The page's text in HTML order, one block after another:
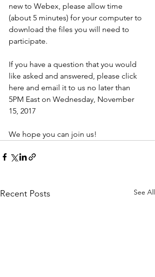
new to Webex, please allow time
(about 5 minutes) for your computer to
download the files you will need to
participate.
If you have a question that you would
like asked and answered, please click
here and email it to us no later than
5PM East on Wednesday, November
15, 2017
We hope you can join us!
Recent Posts See All